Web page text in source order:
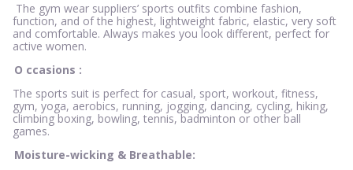
The gym wear suppliers’ sports outfits combine fashion,
function, and of the highest, lightweight fabric, elastic, very soft
and comfortable. Always makes you look different, perfect for
active women.
O ccasions :
The sports suit is perfect for casual, sport, workout, fitness,
gym, yoga, aerobics, running, jogging, dancing, cycling, hiking,
climbing boxing, bowling, tennis, badminton or other ball
games.
Moisture-wicking & Breathable: